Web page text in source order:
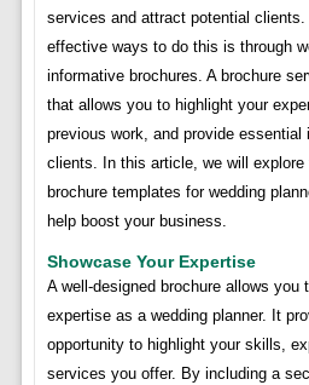
services and attract potential
effective ways to do this is through
informative brochures. A brochure
that allows you to highlight your
previous work, and provide essential
clients. In this article, we will explore
brochure templates for wedding
help boost your business.
Showcase Your Expertise
A well-designed brochure allows you
expertise as a wedding planner. It
opportunity to highlight your skills,
services you offer. By including a